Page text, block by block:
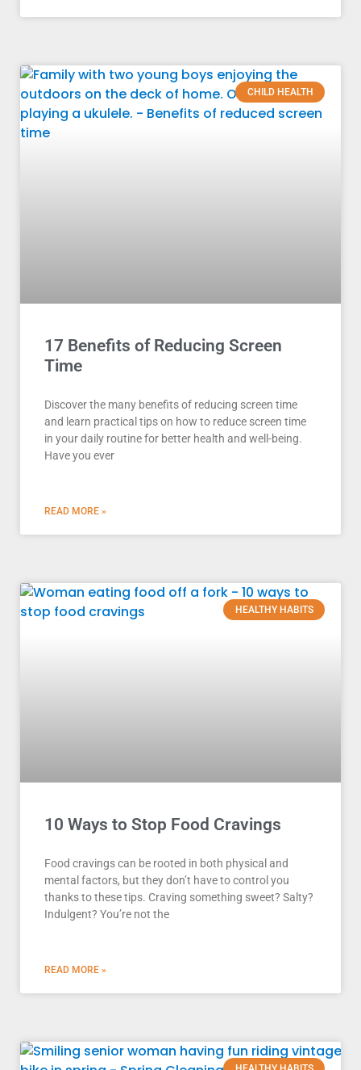
CHILD HEALTH
17 Benefits of Reducing Screen
Time
Discover the many benefits of reducing screen time
and learn practical tips on how to reduce screen time
in your daily routine for better health and well-being.
Have you ever
READ MORE »
HEALTHY HABITS
10 Ways to Stop Food Cravings
Food cravings can be rooted in both physical and
mental factors, but they don’t have to control you
thanks to these tips. Craving something sweet? Salty?
Indulgent? You’re not the
READ MORE »